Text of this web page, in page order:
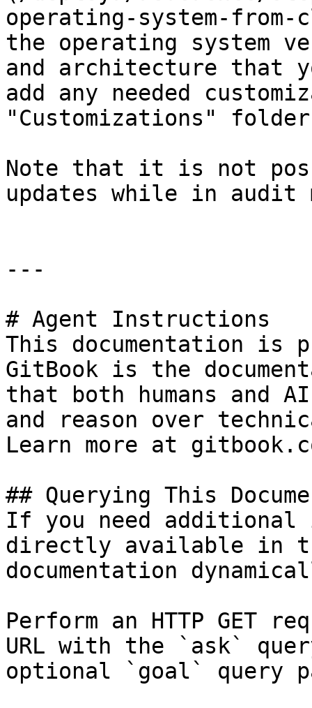
operating-system-
the operating system
and architecture that
add any needed
"Customizations"
Note that it is not
updates while in audit
---
# Agent Instructions
This documentation is
GitBook is the
that both humans and
and reason over
Learn more at
## Querying This
If you need
directly available in
documentation
Perform an HTTP GET
URL with the `ask`
optional `goal` query